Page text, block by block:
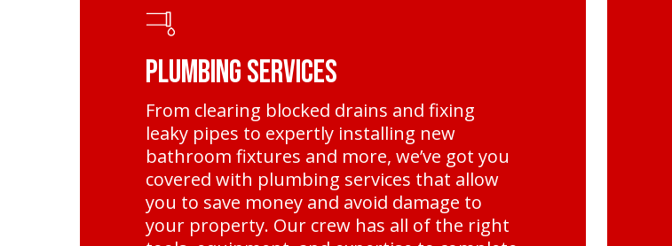
Plumbing Services
From clearing blocked drains and fixing
leaky pipes to expertly installing new
bathroom fixtures and more, we’ve got you
covered with plumbing services that allow
you to save money and avoid damage to
your property. Our crew has all of the right